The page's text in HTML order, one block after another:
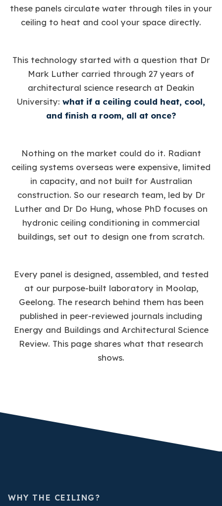
these panels circulate water through tiles in your
ceiling to heat and cool your space directly.
This technology started with a question that Dr
Mark Luther carried through 27 years of
architectural science research at Deakin
University: what if a ceiling could heat, cool,
and finish a room, all at once?
Nothing on the market could do it. Radiant
ceiling systems overseas were expensive, limited
in capacity, and not built for Australian
construction. So our research team, led by Dr
Luther and Dr Do Hung, whose PhD focuses on
hydronic ceiling conditioning in commercial
buildings, set out to design one from scratch.
Every panel is designed, assembled, and tested
at our purpose-built laboratory in Moolap,
Geelong. The research behind them has been
published in peer-reviewed journals including
Energy and Buildingsand Architectural Science
Review. This page shares what that research
shows.
WHY THE CEILING?